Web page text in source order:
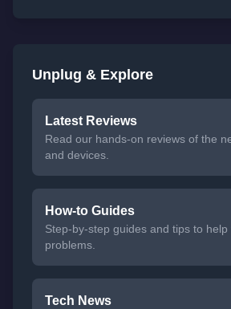
Unplug & Explore
Latest Reviews
Read our hands-on reviews of the
and devices.
How-to Guides
Step-by-step guides and tips to help
problems.
Tech News